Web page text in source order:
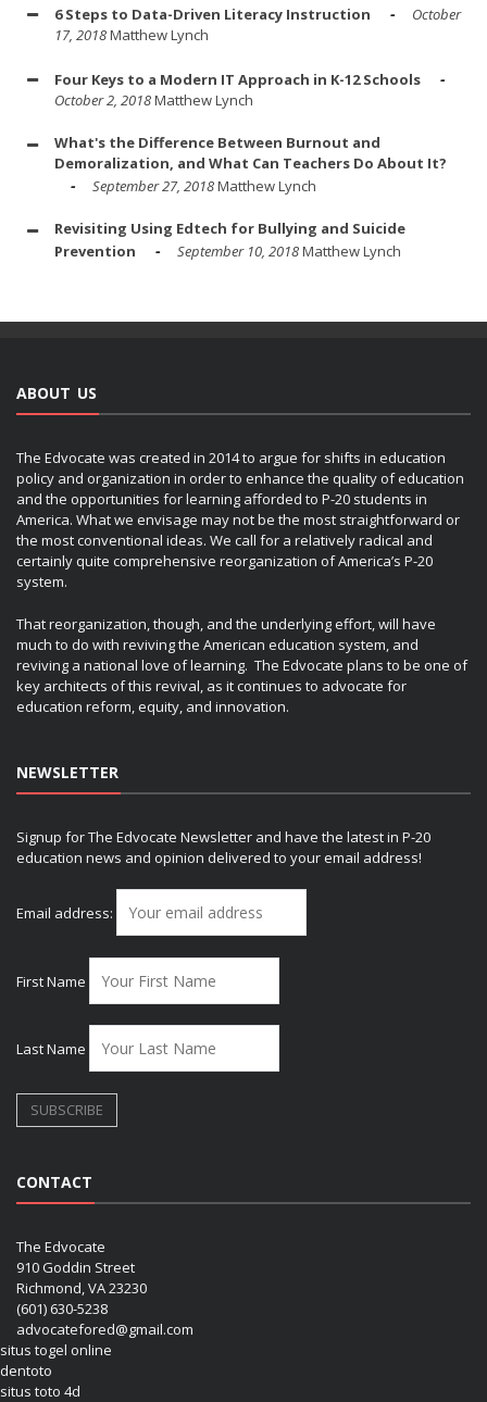
6 Steps to Data-Driven Literacy Instruction
October
17, 2018Matthew Lynch
Four Keys to a Modern IT Approach in K-12 Schools
October 2, 2018Matthew Lynch
What's the Difference Between Burnout and
Demoralization, and What Can Teachers Do About It?
September 27, 2018Matthew Lynch
Revisiting Using Edtech for Bullying and Suicide
Prevention
September 10, 2018Matthew Lynch
ABOUT US
The Edvocate was created in 2014 to argue for shifts in education
policy and organization in order to enhance the quality of education
and the opportunities for learning afforded to P-20 students in
America. What we envisage may not be the most straightforward or
the most conventional ideas. We call for a relatively radical and
certainly quite comprehensive reorganization of America’s P-20
system.
That reorganization, though, and the underlying effort, will have
much to do with reviving the American education system, and
reviving a national love of learning. The Edvocate plans to be one of
key architects of this revival, as it continues to advocate for
education reform, equity, and innovation.
NEWSLETTER
Signup for The Edvocate Newsletter and have the latest in P-20
education news and opinion delivered to your email address!
Email address:
First Name
Last Name
CONTACT
The Edvocate
910 Goddin Street
Richmond, VA 23230
(601) 630-5238
advocatefored@gmail.com
situs togel online
dentoto
situs toto 4d